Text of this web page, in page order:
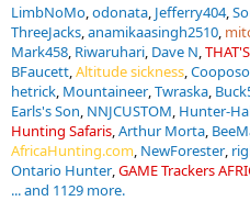
LimbNoMo odonata Jefferry404
ThreeJacks anamikaasingh2510
Mark458 Riwaruhari Dave N
BFaucett Altitude sickness Cooposo
hetrick Mountaineer Twraska
Earls's Son NNJCUSTOM Hunter-
Hunting Safaris Arthur Morta
AfricaHunting.com NewForester
Ontario Hunter GAME Trackers
... and 1129 more.